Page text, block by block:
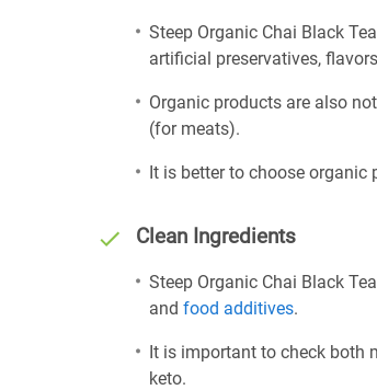
Steep Organic Chai Black
artificial preservatives,
Organic products are also
(for meats).
It is better to choose
Clean Ingredients
Steep Organic Chai Black
and food additives.
It is important to check both
keto.